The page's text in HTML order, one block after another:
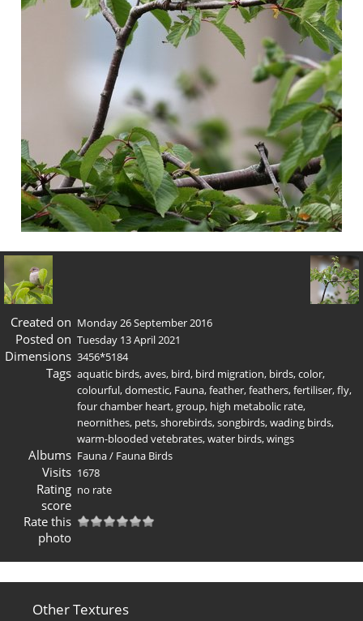
Created on Monday 26 September 2016
Posted on Tuesday 13 April 2021
Dimensions 3456*5184
Tags aquatic birds,aves, bird, bird migration, birds,color,
colourful,domestic, Fauna,feather,feathers,fertiliser,fly,
four chamber heart,group, high metabolic rate,
neornithes, pets,shorebirds,songbirds,wading birds,
warm-blooded vetebrates,water birds,wings
Albums Fauna/ Fauna Birds
Visits 1678
Rating
score
no rate
Rate this
photo
Other Textures